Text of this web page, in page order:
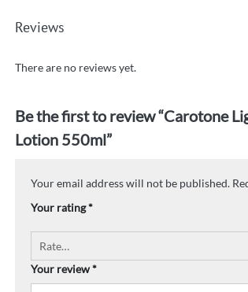
Reviews
There are no reviews yet.
Be the first to review “Carotone
Lotion 550ml”
Your email address will not be published.
Your rating*
Your review*